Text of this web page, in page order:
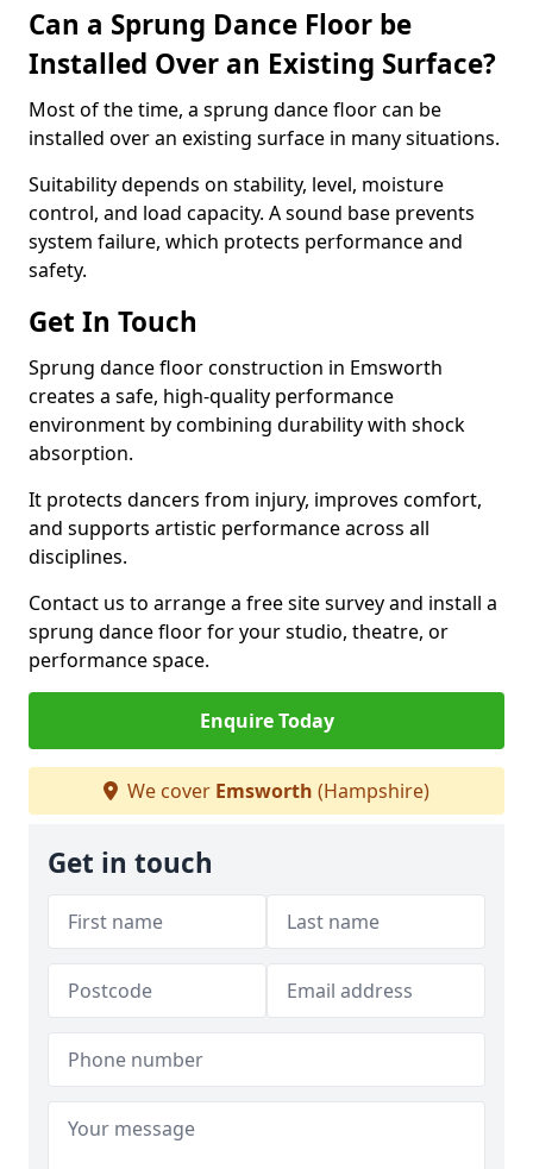
Can a Sprung Dance Floor be
Installed Over an Existing Surface?
Most of the time, a sprung dance floor can be
installed over an existing surface in many situations.
Suitability depends on stability, level, moisture
control, and load capacity. A sound base prevents
system failure, which protects performance and
safety.
Get In Touch
Sprung dance floor construction in Emsworth
creates a safe, high-quality performance
environment by combining durability with shock
absorption.
It protects dancers from injury, improves comfort,
and supports artistic performance across all
disciplines.
Contact us to arrange a free site survey and install a
sprung dance floor for your studio, theatre, or
performance space.
Enquire Today
We cover Emsworth (Hampshire)
Get in touch